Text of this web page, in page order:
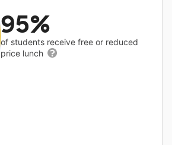
95%
of students receive free or reduced
price lunch